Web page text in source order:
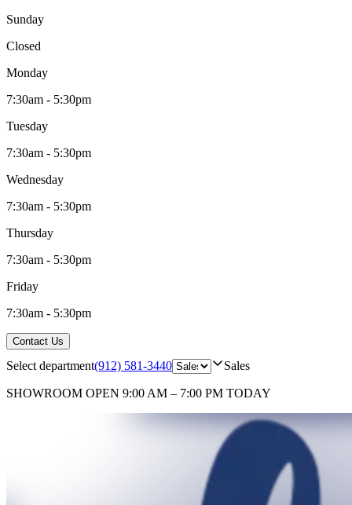
Sunday
Closed
Monday
7:30am - 5:30pm
Tuesday
7:30am - 5:30pm
Wednesday
7:30am - 5:30pm
Thursday
7:30am - 5:30pm
Friday
7:30am - 5:30pm
Contact Us
Select department(912) 581-3440 Sales
SHOWROOM OPEN 9:00 AM – 7:00 PM TODAY